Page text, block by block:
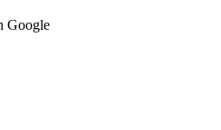
Google